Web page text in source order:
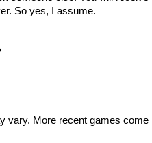
So yes, I assume.
vary. More recent games come